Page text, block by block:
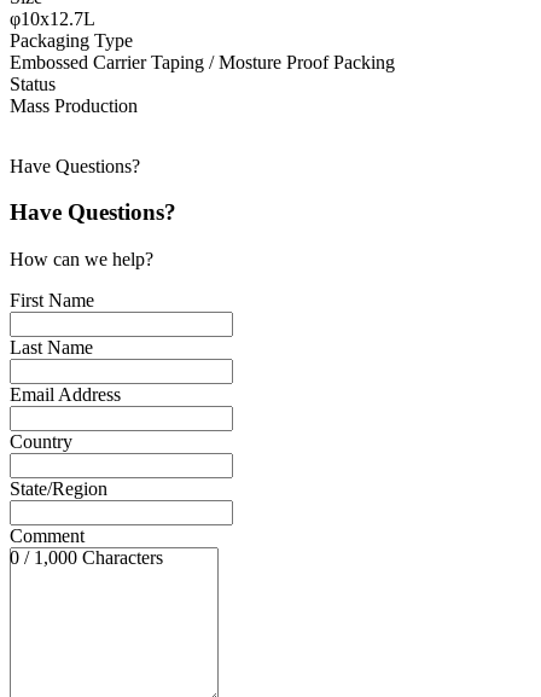
φ10x12.7L
Packaging Type
Embossed Carrier Taping / Mosture Proof Packing
Status
Mass Production
Have Questions?
Have Questions?
How can we help?
First Name
Last Name
Email Address
Country
State/Region
Comment
0 / 1,000 Characters